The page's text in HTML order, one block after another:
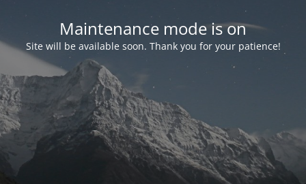
Maintenance mode is on
Site will be available soon. Thank you for your patience!